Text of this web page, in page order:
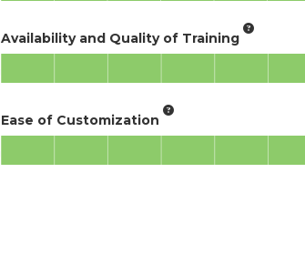
Availability and Quality of Training
Ease of Customization